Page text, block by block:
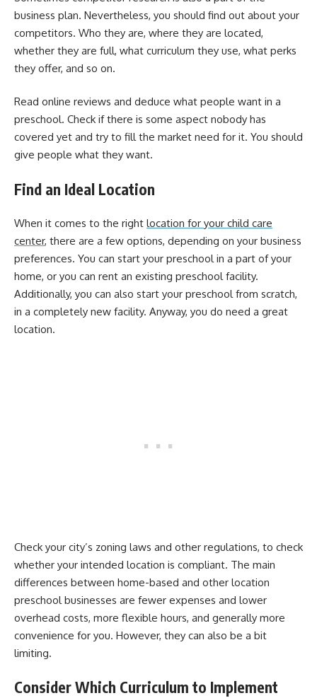
business plan. Nevertheless, you should find out about your
competitors. Who they are, where they are located,
whether they are full, what curriculum they use, what perks
they offer, and so on.
Read online reviews and deduce what people want in a
preschool. Check if there is some aspect nobody has
covered yet and try to fill the market need for it. You should
give people what they want.
Find an Ideal Location
When it comes to the right location for your child care
center, there are a few options, depending on your business
preferences. You can start your preschool in a part of your
home, or you can rent an existing preschool facility.
Additionally, you can also start your preschool from scratch,
in a completely new facility. Anyway, you do need a great
location.
Check your city’s zoning laws and other regulations, to check
whether your intended location is compliant. The main
differences between home-based and other location
preschool businesses are fewer expenses and lower
overhead costs, more flexible hours, and generally more
convenience for you. However, they can also be a bit
limiting.
Consider Which Curriculum to Implement